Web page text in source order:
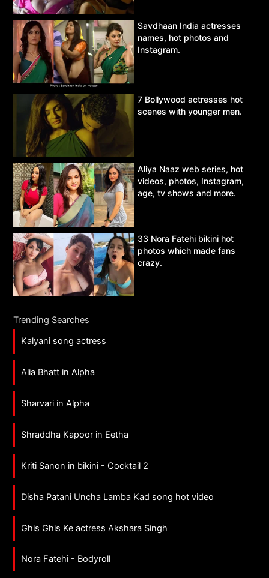
Savdhaan India actresses
names, hot photos and
Instagram.
7 Bollywood actresses hot
scenes with younger men.
Aliya Naaz web series, hot
videos, photos, Instagram,
age, tv shows and more.
33 Nora Fatehi bikini hot
photos which made fans
crazy.
Trending Searches
Kalyani song actress
Alia Bhatt in Alpha
Sharvari in Alpha
Shraddha Kapoor in Eetha
Kriti Sanon in bikini - Cocktail 2
Disha Patani Uncha Lamba Kad song hot video
Ghis Ghis Ke actress Akshara Singh
Nora Fatehi - Bodyroll